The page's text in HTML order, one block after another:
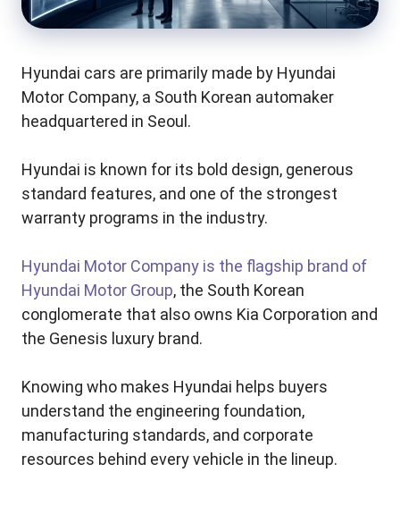
Hyundai cars are primarily made by Hyundai
Motor Company, a South Korean automaker
headquartered in Seoul.
Hyundai is known for its bold design, generous
standard features, and one of the strongest
warranty programs in the industry.
Hyundai Motor Company is the flagship brand of
Hyundai Motor Group, the South Korean
conglomerate that also owns Kia Corporation and
the Genesis luxury brand.
Knowing who makes Hyundai helps buyers
understand the engineering foundation,
manufacturing standards, and corporate
resources behind every vehicle in the lineup.